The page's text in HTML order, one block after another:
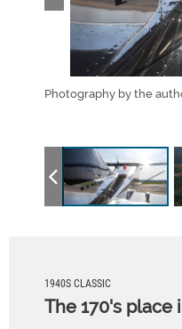
Photography by the
1940S CLASSIC
The 170's place